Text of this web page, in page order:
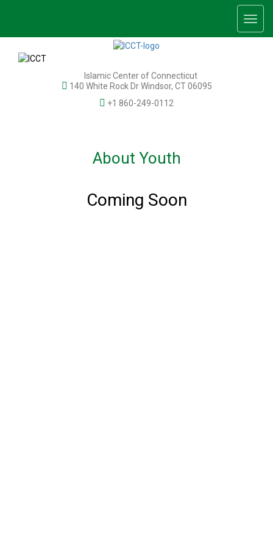
Islamic Center of Connecticut
140 White Rock Dr Windsor, CT 06095
+1 860-249-0112
About Youth
Coming Soon